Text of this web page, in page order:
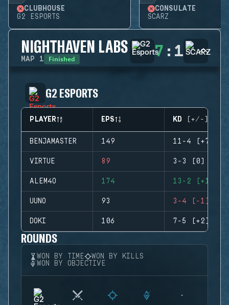
CLUBHOUSE
G2 ESPORTS
CONSULATE
SCARZ
NIGHTHAVEN LABS
MAP 1 Finished 7 : 1
G2 ESPORTS
PLAYER EPS KD (+/-)
BENJAMASTER 149 11-4 (+7)
VIRTUE 89 3-3 (0)
ALEM4O 174 13-2 (+11)
UUNO 93 3-4 (-1)
DOKI 106 7-5 (+2)
ROUNDS
WON BY TIME
WON BY KILLS
WON BY OBJECTIVE